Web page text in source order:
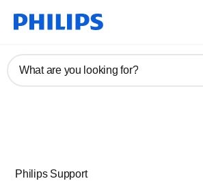
What are you looking for?
Philips Support